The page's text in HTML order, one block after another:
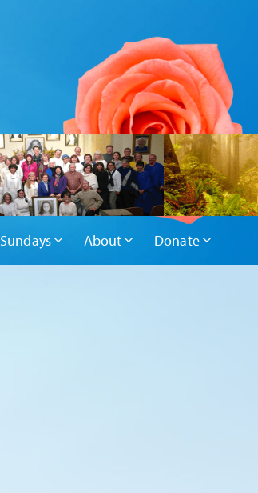
Sundays About Donate